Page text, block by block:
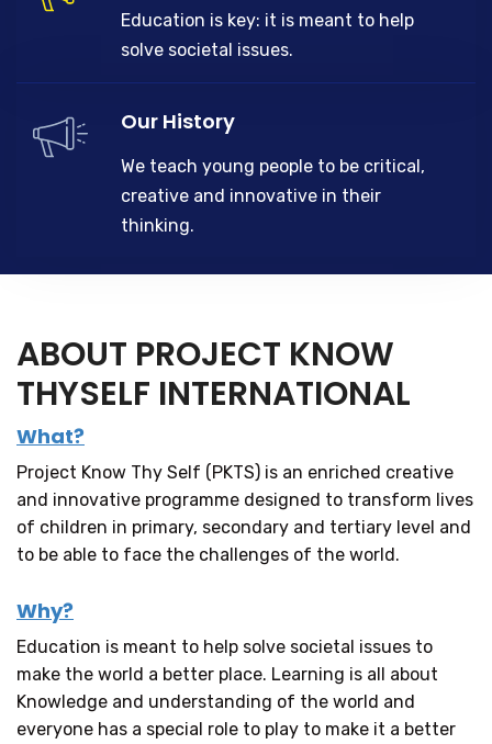
Education is key: it is meant to help
solve societal issues.
Our History
We teach young people to be critical,
creative and innovative in their
thinking.
ABOUT PROJECT KNOW
THYSELF INTERNATIONAL
What?
Project Know Thy Self (PKTS) is an enriched creative
and innovative programme designed to transform lives
of children in primary, secondary and tertiary level and
to be able to face the challenges of the world.
Why?
Education is meant to help solve societal issues to
make the world a better place. Learning is all about
Knowledge and understanding of the world and
everyone has a special role to play to make it a better